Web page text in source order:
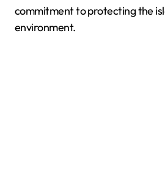
commitment to protecting the
environment.